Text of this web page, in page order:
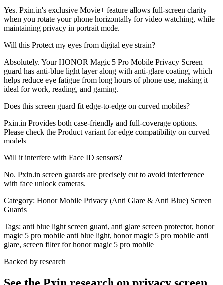
Yes. Pxin.in's exclusive Movie+ feature allows full-screen clarity
when you rotate your phone horizontally for video watching, while
maintaining privacy in portrait mode.
Will this Protect my eyes from digital eye strain?
Absolutely. Your HONOR Magic 5 Pro Mobile Privacy Screen
guard has anti-blue light layer along with anti-glare coating, which
helps reduce eye fatigue from long hours of phone use, making it
ideal for work, reading, and gaming.
Does this screen guard fit edge-to-edge on curved mobiles?
Pxin.in Provides both case-friendly and full-coverage options.
Please check the Product variant for edge compatibility on curved
models.
Will it interfere with Face ID sensors?
No. Pxin.in screen guards are precisely cut to avoid interference
with face unlock cameras.
Category: Honor Mobile Privacy (Anti Glare & Anti Blue) Screen
Guards
Tags: anti blue light screen guard, anti glare screen protector, honor
magic 5 pro mobile anti blue light, honor magic 5 pro mobile anti
glare, screen filter for honor magic 5 pro mobile
Backed by research
See the Pxin research on privacy screen